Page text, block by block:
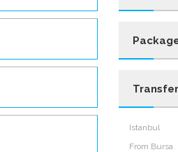
Istanbul
From Bursa